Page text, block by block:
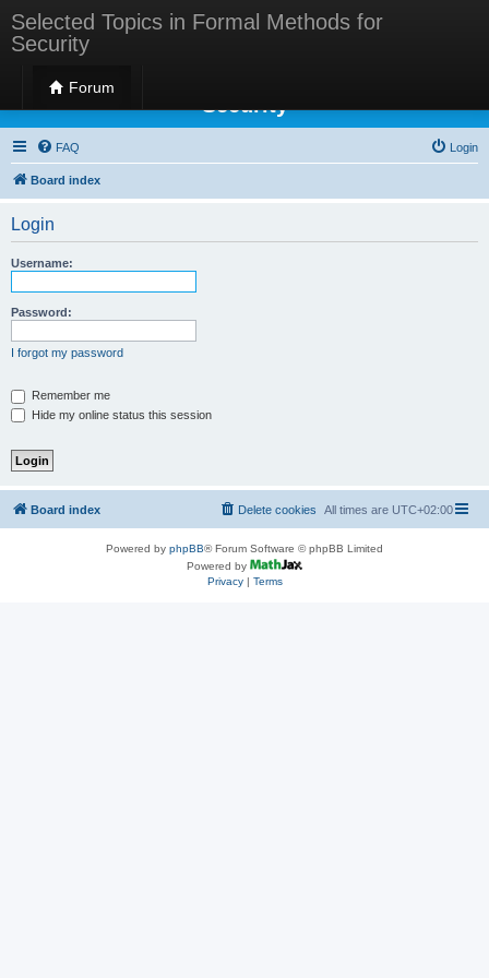
Selected Topics in Formal Methods for
Security
Forum
Selected Topics in Formal Methods for
Security
FAQ Login
Board index
Login
Username:
Password:
I forgot my password
Remember me
Hide my online status this session
Board index All times are UTC+02:00
Delete cookies
Powered by phpBB® Forum Software © phpBB Limited
Powered by
Privacy| Terms